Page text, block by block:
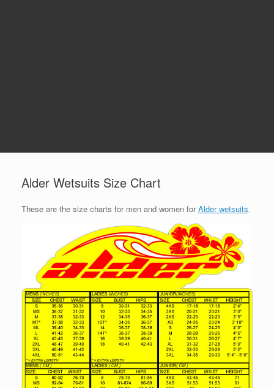
Alder Wetsuits Size Chart
These are the size charts for men and women forAlder wetsuits.